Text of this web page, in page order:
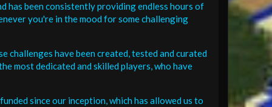
has been consistently providing endless hours of
you're in the mood for some challenging
challenges have been created, tested and curated
most dedicated and skilled players, who have
since our inception, which has allowed us to